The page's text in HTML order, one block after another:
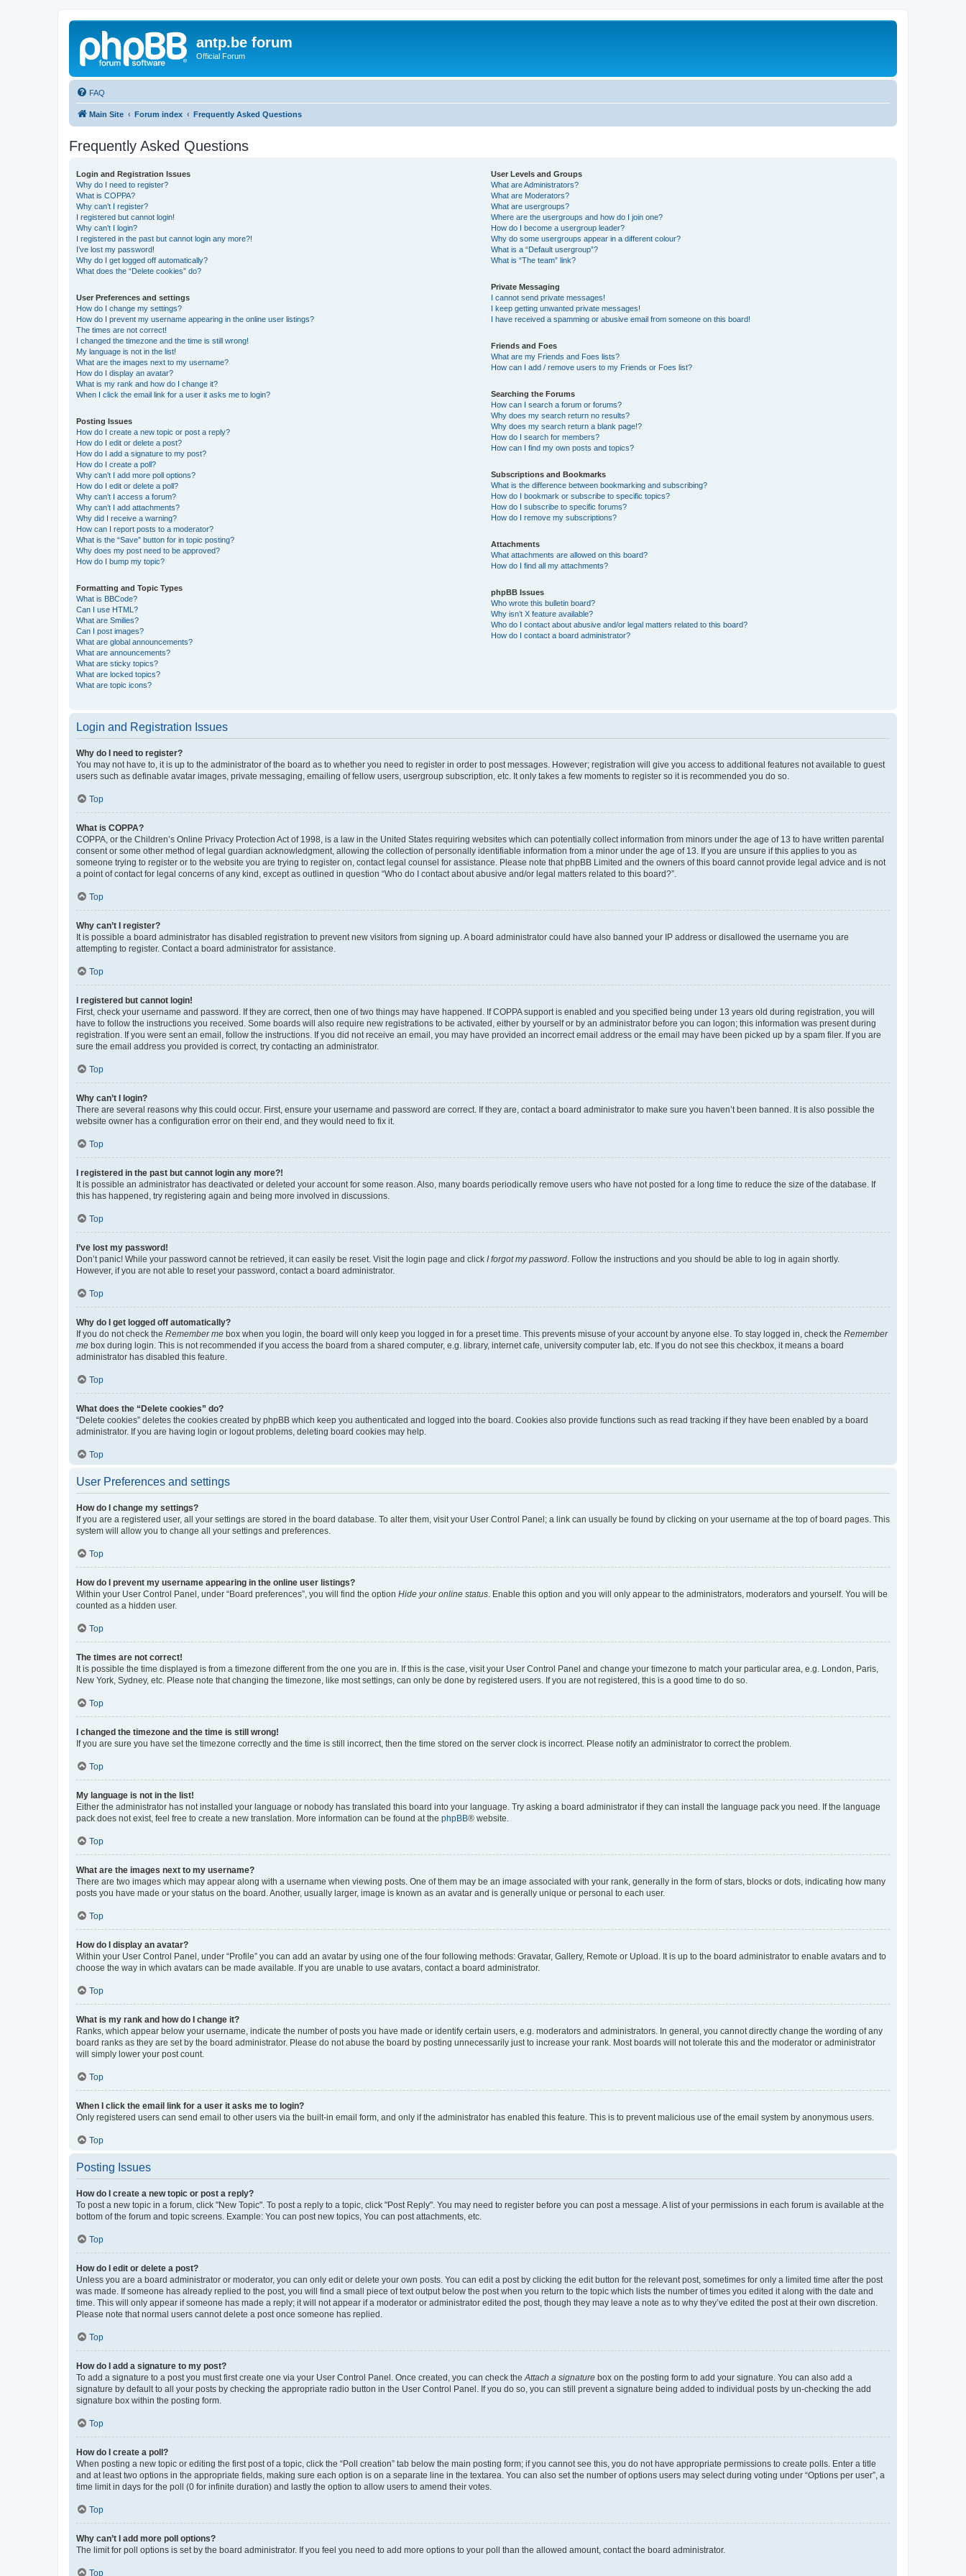
antp.be forum
Official Forum
FAQ
Main Site Forum index Frequently Asked Questions
Frequently Asked Questions
Login and Registration Issues
Why do I need to register?
What is COPPA?
Why can’t I register?
I registered but cannot login!
Why can’t I login?
I registered in the past but cannot login any more?!
I’ve lost my password!
Why do I get logged off automatically?
What does the “Delete cookies” do?
User Preferences and settings
How do I change my settings?
How do I prevent my username appearing in the online user listings?
The times are not correct!
I changed the timezone and the time is still wrong!
My language is not in the list!
What are the images next to my username?
How do I display an avatar?
What is my rank and how do I change it?
When I click the email link for a user it asks me to login?
Posting Issues
How do I create a new topic or post a reply?
How do I edit or delete a post?
How do I add a signature to my post?
How do I create a poll?
Why can’t I add more poll options?
How do I edit or delete a poll?
Why can’t I access a forum?
Why can’t I add attachments?
Why did I receive a warning?
How can I report posts to a moderator?
What is the “Save” button for in topic posting?
Why does my post need to be approved?
How do I bump my topic?
Formatting and Topic Types
What is BBCode?
Can I use HTML?
What are Smilies?
Can I post images?
What are global announcements?
What are announcements?
What are sticky topics?
What are locked topics?
What are topic icons?
User Levels and Groups
What are Administrators?
What are Moderators?
What are usergroups?
Where are the usergroups and how do I join one?
How do I become a usergroup leader?
Why do some usergroups appear in a different colour?
What is a “Default usergroup”?
What is “The team” link?
Private Messaging
I cannot send private messages!
I keep getting unwanted private messages!
I have received a spamming or abusive email from someone on this board!
Friends and Foes
What are my Friends and Foes lists?
How can I add / remove users to my Friends or Foes list?
Searching the Forums
How can I search a forum or forums?
Why does my search return no results?
Why does my search return a blank page!?
How do I search for members?
How can I find my own posts and topics?
Subscriptions and Bookmarks
What is the difference between bookmarking and subscribing?
How do I bookmark or subscribe to specific topics?
How do I subscribe to specific forums?
How do I remove my subscriptions?
Attachments
What attachments are allowed on this board?
How do I find all my attachments?
phpBB Issues
Who wrote this bulletin board?
Why isn’t X feature available?
Who do I contact about abusive and/or legal matters related to this board?
How do I contact a board administrator?
Login and Registration Issues
Why do I need to register?
You may not have to, it is up to the administrator of the board as to whether you need to register in order to post messages. However; registration will give you access to additional features not available to guest
users such as definable avatar images, private messaging, emailing of fellow users, usergroup subscription, etc. It only takes a few moments to register so it is recommended you do so.
Top
What is COPPA?
COPPA, or the Children’s Online Privacy Protection Act of 1998, is a law in the United States requiring websites which can potentially collect information from minors under the age of 13 to have written parental
consent or some other method of legal guardian acknowledgment, allowing the collection of personally identifiable information from a minor under the age of 13. If you are unsure if this applies to you as
someone trying to register or to the website you are trying to register on, contact legal counsel for assistance. Please note that phpBB Limited and the owners of this board cannot provide legal advice and is not
a point of contact for legal concerns of any kind, except as outlined in question “Who do I contact about abusive and/or legal matters related to this board?”.
Top
Why can’t I register?
It is possible a board administrator has disabled registration to prevent new visitors from signing up. A board administrator could have also banned your IP address or disallowed the username you are
attempting to register. Contact a board administrator for assistance.
Top
I registered but cannot login!
First, check your username and password. If they are correct, then one of two things may have happened. If COPPA support is enabled and you specified being under 13 years old during registration, you will
have to follow the instructions you received. Some boards will also require new registrations to be activated, either by yourself or by an administrator before you can logon; this information was present during
registration. If you were sent an email, follow the instructions. If you did not receive an email, you may have provided an incorrect email address or the email may have been picked up by a spam filer. If you are
sure the email address you provided is correct, try contacting an administrator.
Top
Why can’t I login?
There are several reasons why this could occur. First, ensure your username and password are correct. If they are, contact a board administrator to make sure you haven’t been banned. It is also possible the
website owner has a configuration error on their end, and they would need to fix it.
Top
I registered in the past but cannot login any more?!
It is possible an administrator has deactivated or deleted your account for some reason. Also, many boards periodically remove users who have not posted for a long time to reduce the size of the database. If
this has happened, try registering again and being more involved in discussions.
Top
I’ve lost my password!
Don’t panic! While your password cannot be retrieved, it can easily be reset. Visit the login page and click I forgot my password . Follow the instructions and you should be able to log in again shortly.
However, if you are not able to reset your password, contact a board administrator.
Top
Why do I get logged off automatically?
If you do not check the Remember me box when you login, the board will only keep you logged in for a preset time. This prevents misuse of your account by anyone else. To stay logged in, check the Remember
me box during login. This is not recommended if you access the board from a shared computer, e.g. library, internet cafe, university computer lab, etc. If you do not see this checkbox, it means a board
administrator has disabled this feature.
Top
What does the “Delete cookies” do?
“Delete cookies” deletes the cookies created by phpBB which keep you authenticated and logged into the board. Cookies also provide functions such as read tracking if they have been enabled by a board
administrator. If you are having login or logout problems, deleting board cookies may help.
Top
User Preferences and settings
How do I change my settings?
If you are a registered user, all your settings are stored in the board database. To alter them, visit your User Control Panel; a link can usually be found by clicking on your username at the top of board pages. This
system will allow you to change all your settings and preferences.
Top
How do I prevent my username appearing in the online user listings?
Within your User Control Panel, under “Board preferences”, you will find the option Hide your online status . Enable this option and you will only appear to the administrators, moderators and yourself. You will be
counted as a hidden user.
Top
The times are not correct!
It is possible the time displayed is from a timezone different from the one you are in. If this is the case, visit your User Control Panel and change your timezone to match your particular area, e.g. London, Paris,
New York, Sydney, etc. Please note that changing the timezone, like most settings, can only be done by registered users. If you are not registered, this is a good time to do so.
Top
I changed the timezone and the time is still wrong!
If you are sure you have set the timezone correctly and the time is still incorrect, then the time stored on the server clock is incorrect. Please notify an administrator to correct the problem.
Top
My language is not in the list!
Either the administrator has not installed your language or nobody has translated this board into your language. Try asking a board administrator if they can install the language pack you need. If the language
pack does not exist, feel free to create a new translation. More information can be found at the phpBB® website.
Top
What are the images next to my username?
There are two images which may appear along with a username when viewing posts. One of them may be an image associated with your rank, generally in the form of stars, blocks or dots, indicating how many
posts you have made or your status on the board. Another, usually larger, image is known as an avatar and is generally unique or personal to each user.
Top
How do I display an avatar?
Within your User Control Panel, under “Profile” you can add an avatar by using one of the four following methods: Gravatar, Gallery, Remote or Upload. It is up to the board administrator to enable avatars and to
choose the way in which avatars can be made available. If you are unable to use avatars, contact a board administrator.
Top
What is my rank and how do I change it?
Ranks, which appear below your username, indicate the number of posts you have made or identify certain users, e.g. moderators and administrators. In general, you cannot directly change the wording of any
board ranks as they are set by the board administrator. Please do not abuse the board by posting unnecessarily just to increase your rank. Most boards will not tolerate this and the moderator or administrator
will simply lower your post count.
Top
When I click the email link for a user it asks me to login?
Only registered users can send email to other users via the built-in email form, and only if the administrator has enabled this feature. This is to prevent malicious use of the email system by anonymous users.
Top
Posting Issues
How do I create a new topic or post a reply?
To post a new topic in a forum, click "New Topic". To post a reply to a topic, click "Post Reply". You may need to register before you can post a message. A list of your permissions in each forum is available at the
bottom of the forum and topic screens. Example: You can post new topics, You can post attachments, etc.
Top
How do I edit or delete a post?
Unless you are a board administrator or moderator, you can only edit or delete your own posts. You can edit a post by clicking the edit button for the relevant post, sometimes for only a limited time after the post
was made. If someone has already replied to the post, you will find a small piece of text output below the post when you return to the topic which lists the number of times you edited it along with the date and
time. This will only appear if someone has made a reply; it will not appear if a moderator or administrator edited the post, though they may leave a note as to why they’ve edited the post at their own discretion.
Please note that normal users cannot delete a post once someone has replied.
Top
How do I add a signature to my post?
To add a signature to a post you must first create one via your User Control Panel. Once created, you can check the Attach a signature box on the posting form to add your signature. You can also add a
signature by default to all your posts by checking the appropriate radio button in the User Control Panel. If you do so, you can still prevent a signature being added to individual posts by un-checking the add
signature box within the posting form.
Top
How do I create a poll?
When posting a new topic or editing the first post of a topic, click the “Poll creation” tab below the main posting form; if you cannot see this, you do not have appropriate permissions to create polls. Enter a title
and at least two options in the appropriate fields, making sure each option is on a separate line in the textarea. You can also set the number of options users may select during voting under “Options per user”, a
time limit in days for the poll (0 for infinite duration) and lastly the option to allow users to amend their votes.
Top
Why can’t I add more poll options?
The limit for poll options is set by the board administrator. If you feel you need to add more options to your poll than the allowed amount, contact the board administrator.
Top